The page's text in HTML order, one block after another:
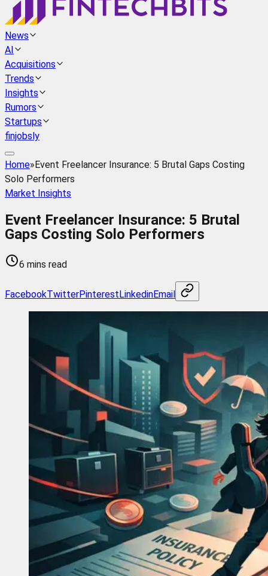
News
AI
Acquisitions
Trends
Insights
Rumors
Startups
finjobsly
Home»Event Freelancer Insurance: 5 Brutal Gaps Costing
Solo Performers
Market Insights
Event Freelancer Insurance: 5 Brutal
Gaps Costing Solo Performers
6 mins read
FacebookTwitterPinterestLinkedinEmail